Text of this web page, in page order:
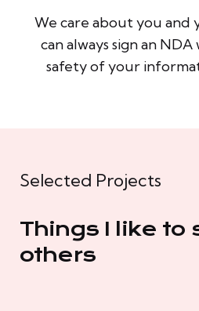
We care about you and
can always sign an
safety of your
Selected Projects
Things I like to
others